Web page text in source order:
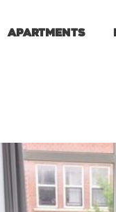
Apartments